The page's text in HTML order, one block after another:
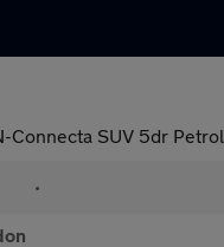
Connecta SUV 5dr
•